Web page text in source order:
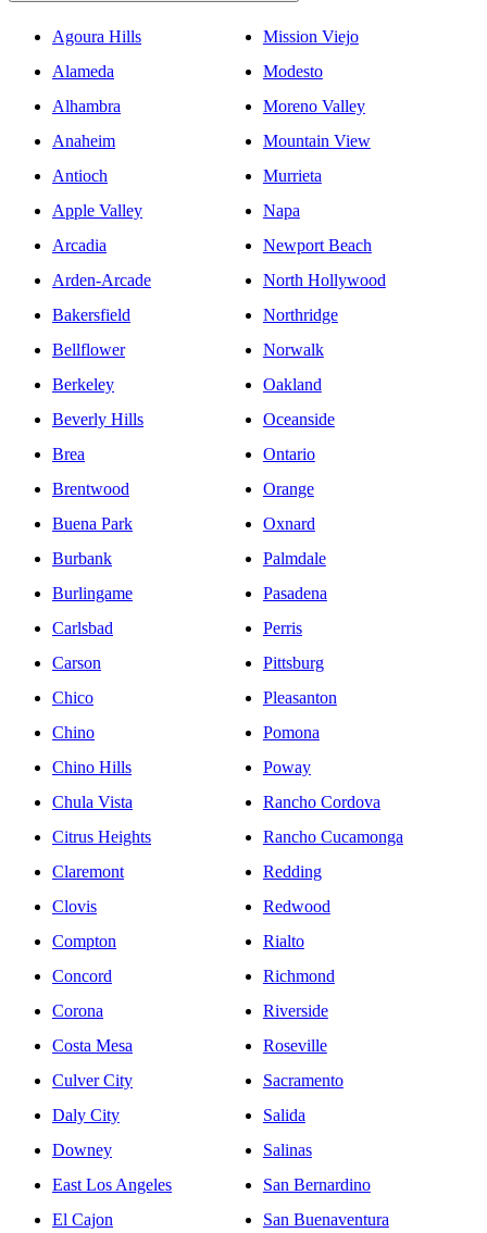
Agoura Hills
Alameda
Alhambra
Anaheim
Antioch
Apple Valley
Arcadia
Arden-Arcade
Bakersfield
Bellflower
Berkeley
Beverly Hills
Brea
Brentwood
Buena Park
Burbank
Burlingame
Carlsbad
Carson
Chico
Chino
Chino Hills
Chula Vista
Citrus Heights
Claremont
Clovis
Compton
Concord
Corona
Costa Mesa
Culver City
Daly City
Downey
East Los Angeles
El Cajon
Mission Viejo
Modesto
Moreno Valley
Mountain View
Murrieta
Napa
Newport Beach
North Hollywood
Northridge
Norwalk
Oakland
Oceanside
Ontario
Orange
Oxnard
Palmdale
Pasadena
Perris
Pittsburg
Pleasanton
Pomona
Poway
Rancho Cordova
Rancho Cucamonga
Redding
Redwood
Rialto
Richmond
Riverside
Roseville
Sacramento
Salida
Salinas
San Bernardino
San Buenaventura